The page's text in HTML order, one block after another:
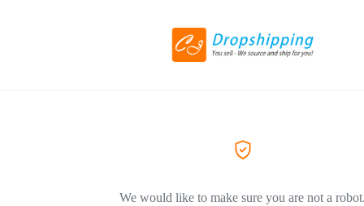
We would like to make sure you are not a